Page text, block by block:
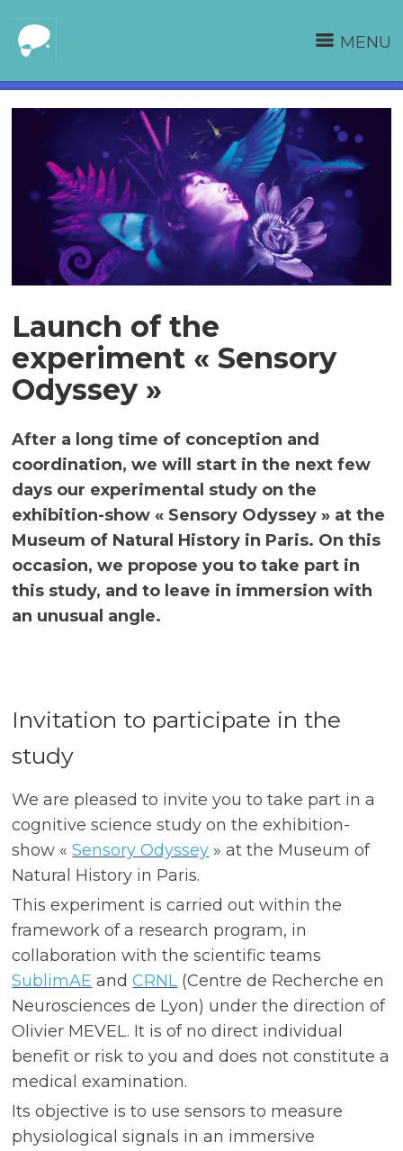
MENU
Launch of the
experiment « Sensory
Odyssey »
After a long time of conception and
coordination, we will start in the next few
days our experimental study on the
exhibition-show « Sensory Odyssey » at the
Museum of Natural History in Paris. On this
occasion, we propose you to take part in
this study, and to leave in immersion with
an unusual angle.
Invitation to participate in the
study
We are pleased to invite you to take part in a
cognitive science study on the exhibition-
show «Sensory Odyssey » at the Museum of
Natural History in Paris.
This experiment is carried out within the
framework of a research program, in
collaboration with the scientific teams
SublimAE andCRNL (Centre de Recherche en
Neurosciences de Lyon) under the direction of
Olivier MEVEL. It is of no direct individual
benefit or risk to you and does not constitute a
medical examination.
Its objective is to use sensors to measure
physiological signals in an immersive